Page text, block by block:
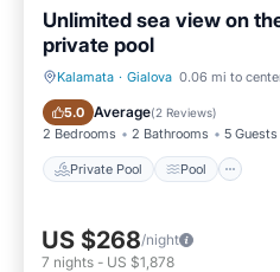
Unlimited sea view on
private pool
Kalamata · Gialova 0.06 mi to
5.0 Average(2 Reviews)
2 Bedrooms 2 Bathrooms 5 Guests
Private Pool Pool
Private Pool Pool
US $268/night
7 nights - US $1,878